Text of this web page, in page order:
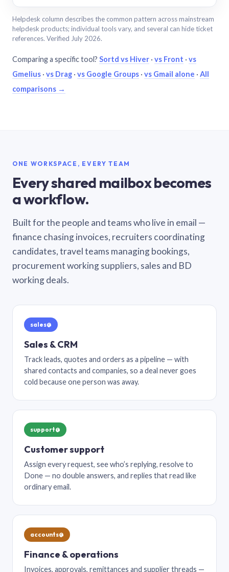
Helpdesk column describes the common pattern across mainstream
helpdesk products; individual tools vary, and several can hide ticket
references. Verified July 2026.
Comparing a specific tool? Sortd vs Hiver · vs Front · vs
Gmelius · vs Drag · vs Google Groups · vs Gmail alone · All
comparisons →
ONE WORKSPACE, EVERY TEAM
Every shared mailbox becomes
a workflow.
Built for the people and teams who live in email —
finance chasing invoices, recruiters coordinating
candidates, travel teams managing bookings,
procurement working suppliers, sales and BD
working deals.
sales@
Sales & CRM
Track leads, quotes and orders as a pipeline — with
shared contacts and companies, so a deal never goes
cold because one person was away.
support@
Customer support
Assign every request, see who’s replying, resolve to
Done — no double answers, and replies that read like
ordinary email.
accounts@
Finance & operations
Invoices, approvals, remittances and supplier threads —